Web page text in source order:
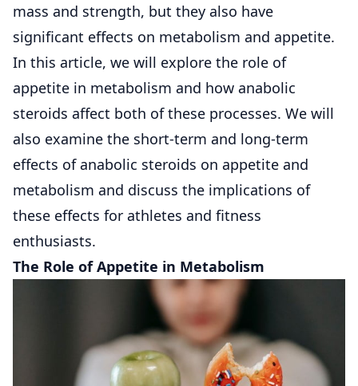
mass and strength, but they also have
significant effects on metabolism and appetite.
In this article, we will explore the role of
appetite in metabolism and how anabolic
steroids affect both of these processes. We will
also examine the short-term and long-term
effects of anabolic steroids on appetite and
metabolism and discuss the implications of
these effects for athletes and fitness
enthusiasts.
The Role of Appetite in Metabolism